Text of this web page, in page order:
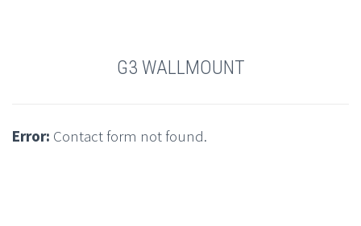
G3 WALLMOUNT
Error: Contact form not found.